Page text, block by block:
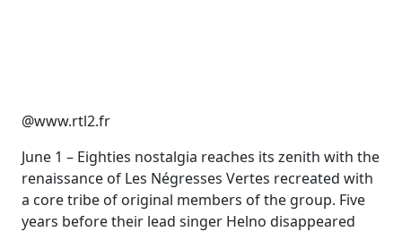
@www.rtl2.fr
June 1 – Eighties nostalgia reaches its zenith with the
renaissance of Les Négresses Vertes recreated with
a core tribe of original members of the group. Five
years before their lead singer Helno disappeared